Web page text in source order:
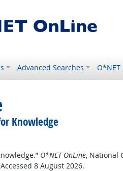
Advanced Searches O*NET
Knowledge
O*NET OnLine, National
8 August 2026.